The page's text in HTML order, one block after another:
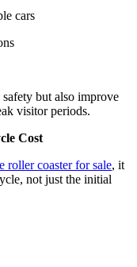
cars
but also improve
visitor periods.
Cost
roller coaster for sale, it
not just the initial